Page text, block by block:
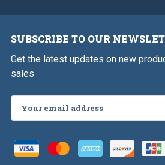
SUBSCRIBE TO OUR
Get the latest updates on new
sales
Address